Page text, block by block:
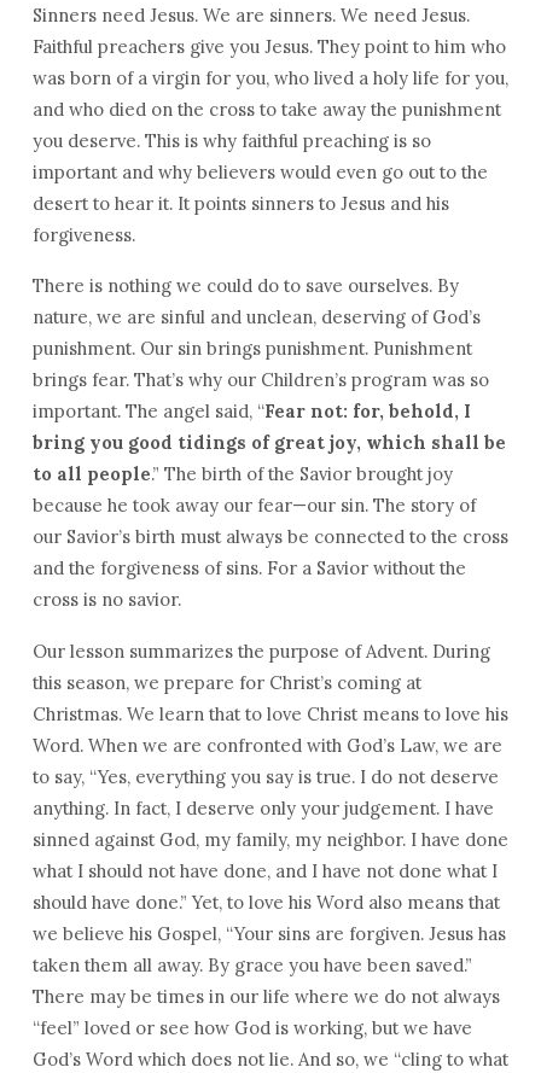
Sinners need Jesus. We are sinners. We need Jesus.
Faithful preachers give you Jesus. They point to him who
was born of a virgin for you, who lived a holy life for you,
and who died on the cross to take away the punishment
you deserve. This is why faithful preaching is so
important and why believers would even go out to the
desert to hear it. It points sinners to Jesus and his
forgiveness.
There is nothing we could do to save ourselves. By
nature, we are sinful and unclean, deserving of God’s
punishment. Our sin brings punishment. Punishment
brings fear. That’s why our Children’s program was so
important. The angel said, “Fear not: for, behold, I
bring you good tidings of great joy, which shall be
to all people.” The birth of the Savior brought joy
because he took away our fear—our sin. The story of
our Savior’s birth must always be connected to the cross
and the forgiveness of sins. For a Savior without the
cross is no savior.
Our lesson summarizes the purpose of Advent. During
this season, we prepare for Christ’s coming at
Christmas. We learn that to love Christ means to love his
Word. When we are confronted with God’s Law, we are
to say, “Yes, everything you say is true. I do not deserve
anything. In fact, I deserve only your judgement. I have
sinned against God, my family, my neighbor. I have done
what I should not have done, and I have not done what I
should have done.” Yet, to love his Word also means that
we believe his Gospel, “Your sins are forgiven. Jesus has
taken them all away. By grace you have been saved.”
There may be times in our life where we do not always
“feel” loved or see how God is working, but we have
God’s Word which does not lie. And so, we “cling to what